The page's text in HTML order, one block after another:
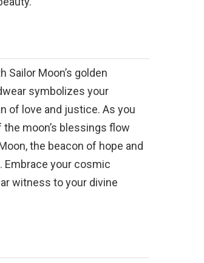
Sailor Moon’s golden
symbolizes your
of love and justice. As you
moon’s blessings flow
the beacon of hope and
Embrace your cosmic
witness to your divine